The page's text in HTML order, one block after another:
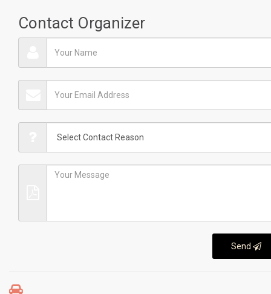
Contact Organizer
Send